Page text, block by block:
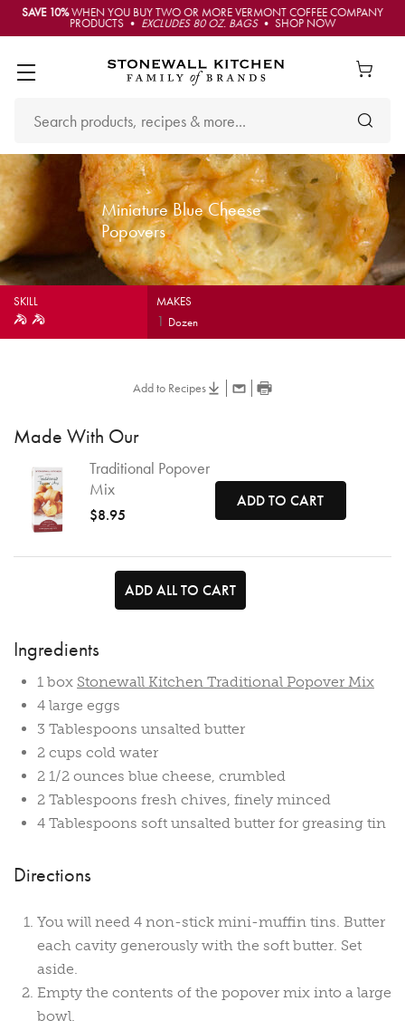
SAVE 10%WHEN YOU BUY TWO OR MORE VERMONT COFFEE COMPANY
PRODUCTS • EXCLUDES 80 OZ. BAGS• SHOP NOW
Miniature Blue Cheese
Popovers
SKILL MAKES
1 Dozen
Add to Recipes
Made With Our
Traditional Popover
Mix
$8.95
ADD TO CART
ADD ALL TO CART
Ingredients
1 box Stonewall Kitchen Traditional Popover Mix
4 large eggs
3 Tablespoons unsalted butter
2 cups cold water
2 1/2 ounces blue cheese, crumbled
2 Tablespoons fresh chives, finely minced
4 Tablespoons soft unsalted butter for greasing tin
Directions
You will need 4 non-stick mini-muffin tins. Butter
each cavity generously with the soft butter. Set
aside.
Empty the contents of the popover mix into a large
bowl.